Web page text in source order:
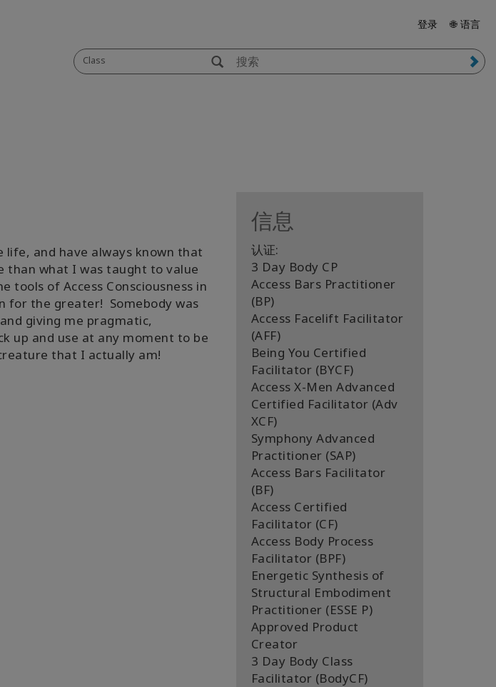
登录 🌐 语言
Class
life, and have always known that
than what I was taught to value
tools of Access Consciousness in
for the greater! Somebody was
giving me pragmatic,
up and use at any moment to be
that I actually am!
信息
认证:
3 Day Body CP
Access Bars Practitioner
(BP)
Access Facelift Facilitator
(AFF)
Being You Certified
Facilitator (BYCF)
Access X-Men Advanced
Certified Facilitator (Adv
XCF)
Symphony Advanced
Practitioner (SAP)
Access Bars Facilitator
(BF)
Access Certified
Facilitator (CF)
Access Body Process
Facilitator (BPF)
Energetic Synthesis of
Structural Embodiment
Practitioner (ESSE P)
Approved Product
Creator
3 Day Body Class
Facilitator (BodyCF)